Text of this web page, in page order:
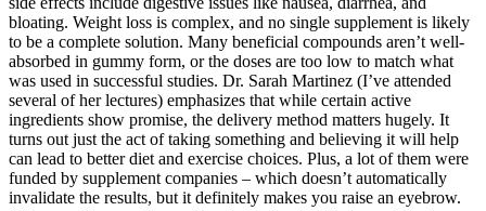
bloating. Weight loss is complex, and no single supplement is likely
to be a complete solution. Many beneficial compounds aren’t well-
absorbed in gummy form, or the doses are too low to match what
was used in successful studies. Dr. Sarah Martinez (I’ve attended
several of her lectures) emphasizes that while certain active
ingredients show promise, the delivery method matters hugely. It
turns out just the act of taking something and believing it will help
can lead to better diet and exercise choices. Plus, a lot of them were
funded by supplement companies – which doesn’t automatically
invalidate the results, but it definitely makes you raise an eyebrow.